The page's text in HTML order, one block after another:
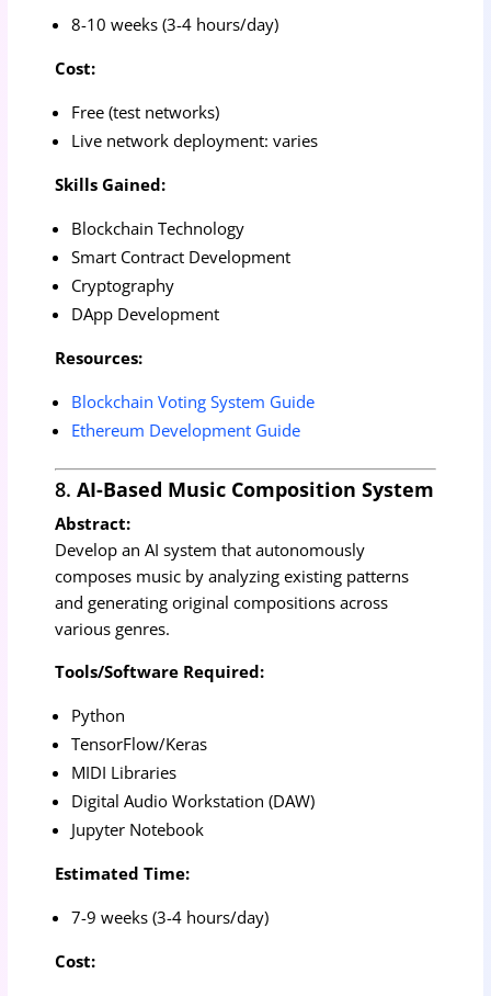
8-10 weeks (3-4 hours/day)
Cost:
Free (test networks)
Live network deployment: varies
Skills Gained:
Blockchain Technology
Smart Contract Development
Cryptography
DApp Development
Resources:
Blockchain Voting System Guide
Ethereum Development Guide
8.AI-Based Music Composition System
Abstract:
Develop an AI system that autonomously
composes music by analyzing existing patterns
and generating original compositions across
various genres.
Tools/Software Required:
Python
TensorFlow/Keras
MIDI Libraries
Digital Audio Workstation (DAW)
Jupyter Notebook
Estimated Time:
7-9 weeks (3-4 hours/day)
Cost: